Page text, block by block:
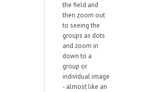
the field and
then zoom out
to seeing the
groups as dots
and zoom in
down to a
group or
individual image
- almost like an